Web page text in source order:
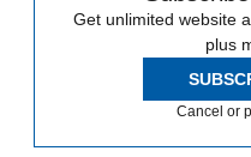
Get unlimited website
plus
Cancel or